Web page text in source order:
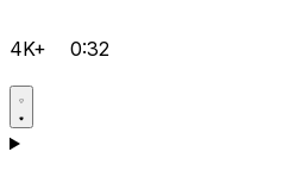
4K+ 0:32